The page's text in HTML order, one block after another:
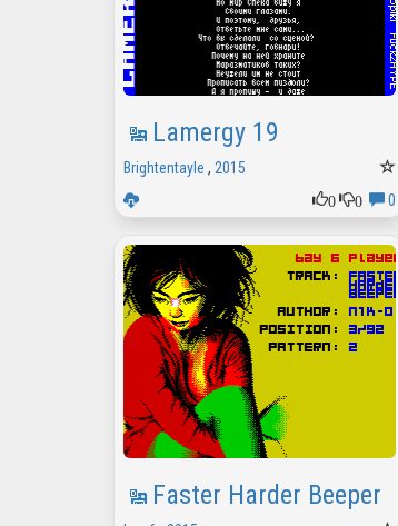
Lamergy 19
Brightentayle , 2015
0
0 0
Faster Harder Beeper